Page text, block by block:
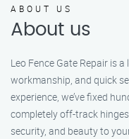
ABOUT US
About us
Leo Fence Gate Repair is
workmanship, and quick
experience, we’ve fixed
completely off-track
security, and beauty to